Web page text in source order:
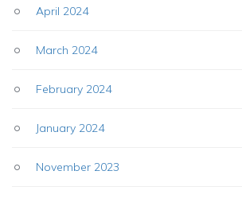
April 2024
March 2024
February 2024
January 2024
November 2023